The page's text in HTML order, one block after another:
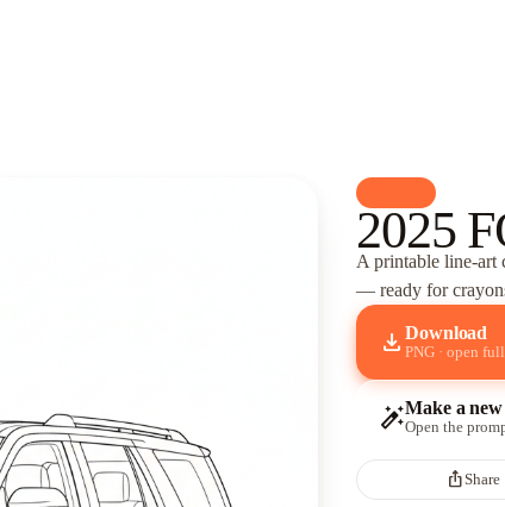
2025
A printable line-art
— ready for
download Download
PNG · open
auto_fix_highMake a new
Open the
ios_shareShare